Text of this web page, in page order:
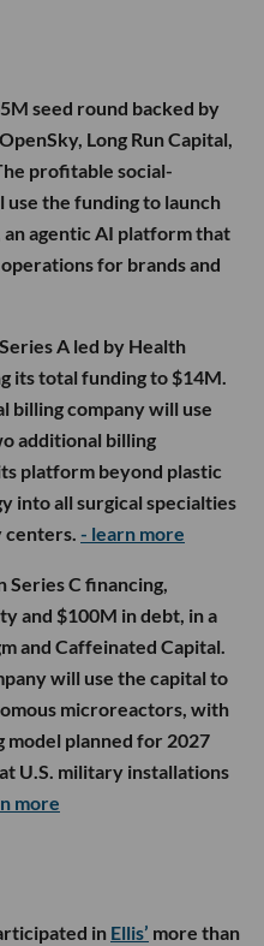
seed round backed by
Long Run Capital,
profitable social-
the funding to launch
agentic AI platform that
for brands and
A led by Health
its total funding to $14M.
billing company will use
additional billing
platform beyond plastic
into all surgical specialties
centers. - learn more
Series C financing,
and $100M in debt, in a
and Caffeinated Capital.
will use the capital to
microreactors, with
planned for 2027
U.S. military installations
more
in Ellis’ more than